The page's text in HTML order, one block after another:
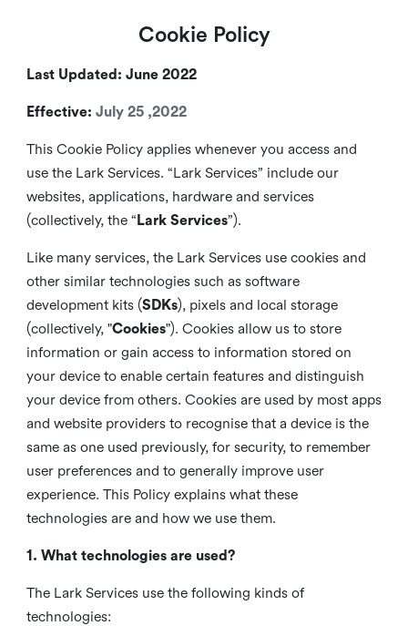
Cookie Policy
Last Updated: June 2022
Effective: July 25 ,2022
This Cookie Policy applies whenever you access and
use the Lark Services. “Lark Services” include our
websites, applications, hardware and services
(collectively, the “ Lark Services”).
Like many services, the Lark Services use cookies and
other similar technologies such as software
development kits (SDKs), pixels and local storage
(collectively, "Cookies"). Cookies allow us to store
information or gain access to information stored on
your device to enable certain features and distinguish
your device from others. Cookies are used by most apps
and website providers to recognise that a device is the
same as one used previously, for security, to remember
user preferences and to generally improve user
experience. This Policy explains what these
technologies are and how we use them.
1. What technologies are used?
The Lark Services use the following kinds of
technologies: